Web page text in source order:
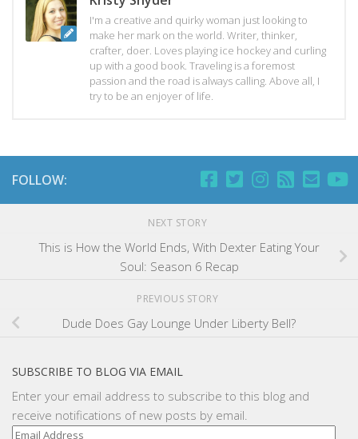
I'm a creative and quirky woman just looking to
make her mark on the world. Writer, thinker,
crafter, doer. Loves playing ice hockey and curling
up with a good book. Traveling is a foremost
passion and the road is always calling. Above all, I
try to be an enjoyer of life.
FOLLOW:
NEXT STORY
This is How the World Ends, With Dexter Eating Your
Soul: Season 6 Recap
PREVIOUS STORY
Dude Does Gay Lounge Under Liberty Bell?
SUBSCRIBE TO BLOG VIA EMAIL
Enter your email address to subscribe to this blog and
receive notifications of new posts by email.
Email